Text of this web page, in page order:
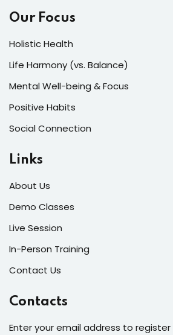
Our Focus
Holistic Health
Life Harmony (vs. Balance)
Mental Well-being & Focus
Positive Habits
Social Connection
Links
About Us
Demo Classes
Live Session
In-Person Training
Contact Us
Contacts
Enter your email address to